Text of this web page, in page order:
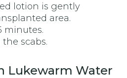
lotion is gently
area.
minutes.
scabs.
Lukewarm Water